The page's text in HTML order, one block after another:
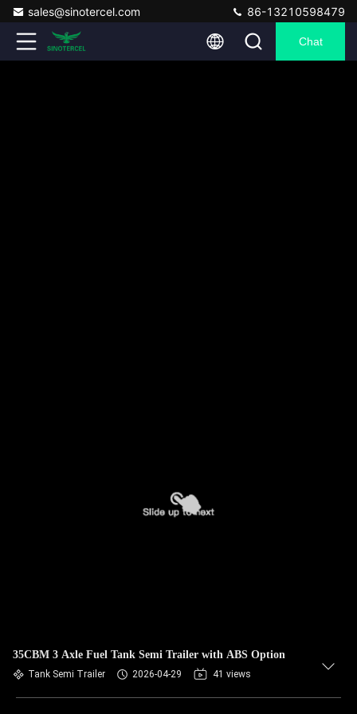
sales@sinotercel.com 86-13210598479
Chat
35CBM 3 Axle Fuel Tank Semi Trailer with ABS Option
Tank Semi Trailer 2026-04-29 41 views